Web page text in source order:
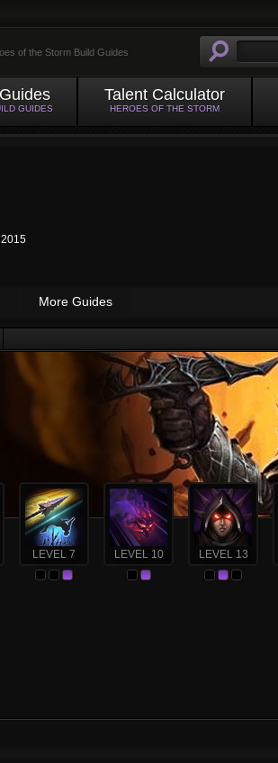
of the Storm Build Guides
GUIDES
Talent Calculator
HEROES OF THE STORM
More Guides
LEVEL 7 LEVEL 10 LEVEL 13